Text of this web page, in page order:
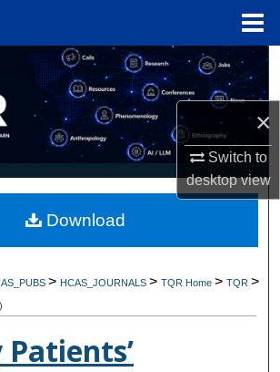
×
Switch to
desktopview
Search
Browse Collections
My Account
Commons Network™
> HCAS_JOURNALS>TQR Home>TQR>
Download